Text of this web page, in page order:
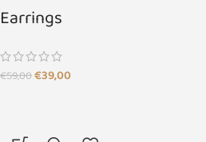
Earrings
€59,00€39,00